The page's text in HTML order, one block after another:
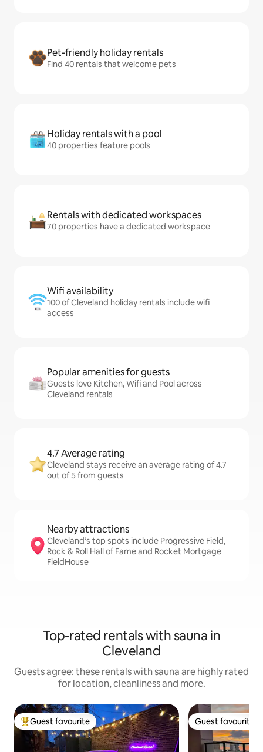
Pet-friendly holiday rentals
Find 40 rentals that welcome pets
Holiday rentals with a pool
40 properties feature pools
Rentals with dedicated workspaces
70 properties have a dedicated workspace
Wifi availability
100 of Cleveland holiday rentals include wifi
access
Popular amenities for guests
Guests love Kitchen, Wifi and Pool across
Cleveland rentals
4.7 Average rating
Cleveland stays receive an average rating of 4.7
out of 5 from guests
Nearby attractions
Cleveland’s top spots include Progressive Field,
Rock & Roll Hall of Fame and Rocket Mortgage
FieldHouse
Top-rated rentals with sauna in
Cleveland
Guests agree: these rentals with sauna are highly rated
for location, cleanliness and more.
Top guest favourite
Guest favourite Guest favourite
Guest favourite